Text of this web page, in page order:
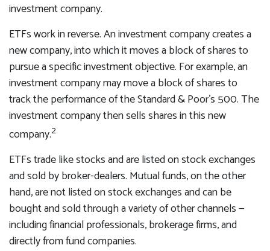
investment company.
ETFs work in reverse. An investment company creates a
new company, into which it moves a block of shares to
pursue a specific investment objective. For example, an
investment company may move a block of shares to
track the performance of the Standard & Poor's 500. The
investment company then sells shares in this new
company.2
ETFs trade like stocks and are listed on stock exchanges
and sold by broker-dealers. Mutual funds, on the other
hand, are not listed on stock exchanges and can be
bought and sold through a variety of other channels —
including financial professionals, brokerage firms, and
directly from fund companies.